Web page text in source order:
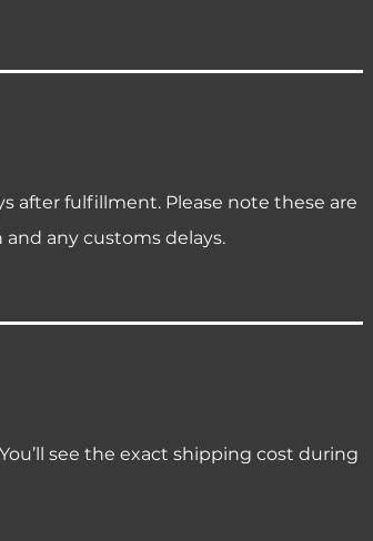
after fulfillment. Please note these are
any customs delays.
see the exact shipping cost during